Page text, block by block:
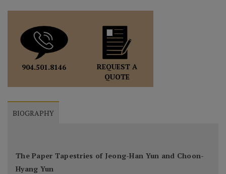
904.501.8146
REQUEST A
QUOTE
BIOGRAPHY
The Paper Tapestries of Jeong-Han Yun and Choon-
Hyang Yun